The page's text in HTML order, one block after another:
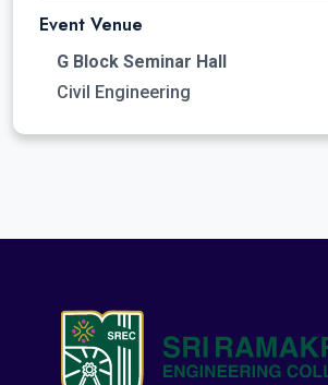
Event Venue
G Block Seminar Hall
Civil Engineering